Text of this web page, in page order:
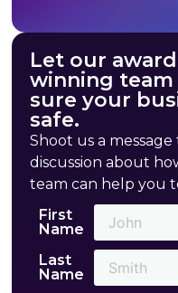
Let our
winning team
sure your
safe.
Shoot us a message
discussion about
team can help you
First
Name
Last
Name